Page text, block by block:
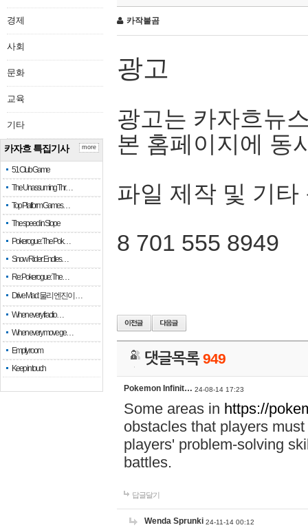
경제
사회
문화
교육
기타
카자흐 특집기사
51 Club Game
The Unassuming Thr…
Top Platform Games…
The speed in Slope
Pokerogue: The Pok…
Snow Rider: Endles…
Re: Pokerogue: The…
Drive Mad: 물리 엔진이 …
When every fractio…
When every move ge…
Empty room
Keep in touch
more
카작불곰
광고
광고는 카자흐뉴
본 홈페이지에 동
파일 제작 및 기타
8 701 555 8949
댓글목록949
Pokemon Infinit… 24-08-14 17:23
Some areas in https://
obstacles that players
players' problem-solving
battles.
답글달기
Wenda Sprunki 24-11-14 00:12